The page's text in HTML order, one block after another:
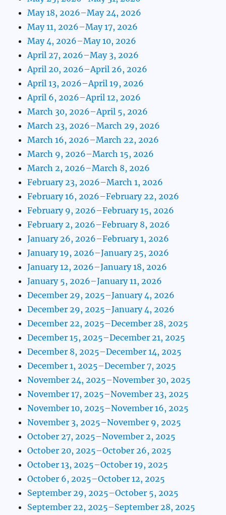
May 18, 2026–May 24, 2026
May 11, 2026–May 17, 2026
May 4, 2026–May 10, 2026
April 27, 2026–May 3, 2026
April 20, 2026–April 26, 2026
April 13, 2026–April 19, 2026
April 6, 2026–April 12, 2026
March 30, 2026–April 5, 2026
March 23, 2026–March 29, 2026
March 16, 2026–March 22, 2026
March 9, 2026–March 15, 2026
March 2, 2026–March 8, 2026
February 23, 2026–March 1, 2026
February 16, 2026–February 22, 2026
February 9, 2026–February 15, 2026
February 2, 2026–February 8, 2026
January 26, 2026–February 1, 2026
January 19, 2026–January 25, 2026
January 12, 2026–January 18, 2026
January 5, 2026–January 11, 2026
December 29, 2025–January 4, 2026
December 29, 2025–January 4, 2026
December 22, 2025–December 28, 2025
December 15, 2025–December 21, 2025
December 8, 2025–December 14, 2025
December 1, 2025–December 7, 2025
November 24, 2025–November 30, 2025
November 17, 2025–November 23, 2025
November 10, 2025–November 16, 2025
November 3, 2025–November 9, 2025
October 27, 2025–November 2, 2025
October 20, 2025–October 26, 2025
October 13, 2025–October 19, 2025
October 6, 2025–October 12, 2025
September 29, 2025–October 5, 2025
September 22, 2025–September 28, 2025